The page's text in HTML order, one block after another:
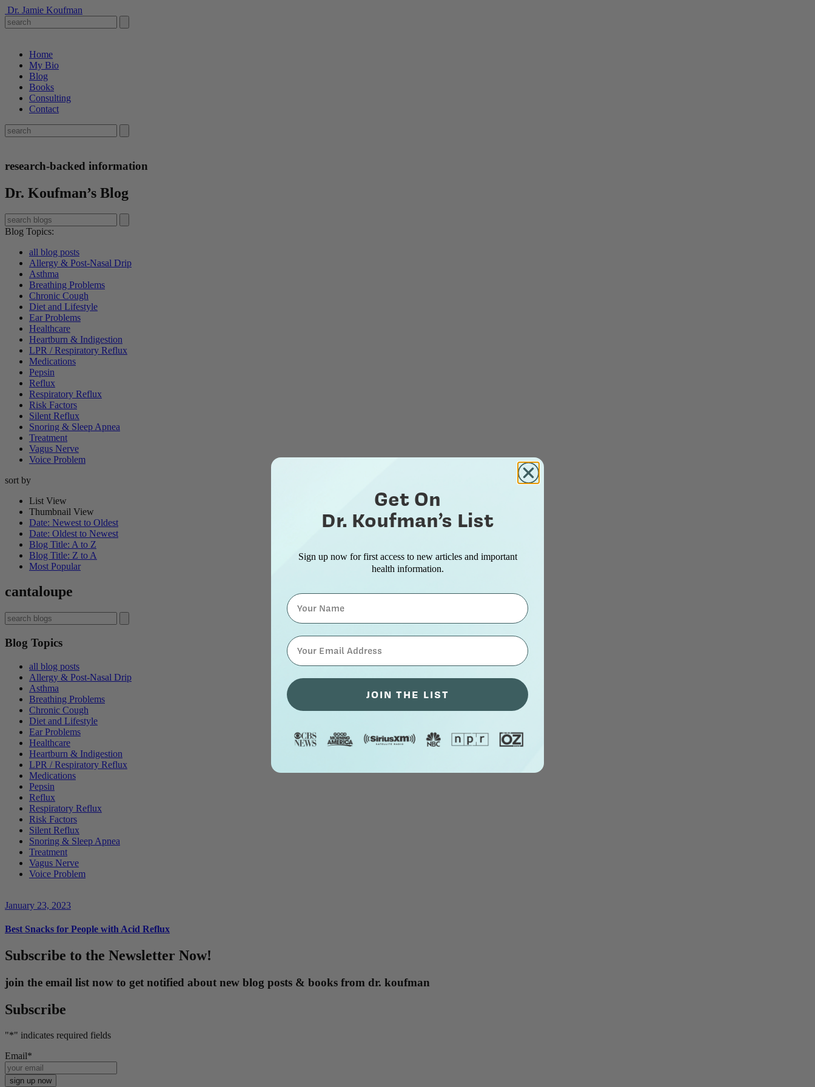
Dr. Jamie Koufman
Home
My Bio
Blog
Books
Consulting
Contact
research-backed information
Dr. Koufman’s Blog
Blog Topics:
all blog posts
Allergy & Post-Nasal Drip
Asthma
Breathing Problems
Chronic Cough
Diet and Lifestyle
Ear Problems
Healthcare
Heartburn & Indigestion
LPR / Respiratory Reflux
Medications
Pepsin
Reflux
Respiratory Reflux
Risk Factors
Silent Reflux
Snoring & Sleep Apnea
Treatment
Vagus Nerve
Voice Problem
sort by
List View
Thumbnail View
Date: Newest to Oldest
Date: Oldest to Newest
Blog Title: A to Z
Blog Title: Z to A
Most Popular
cantaloupe
Blog Topics
all blog posts
Allergy & Post-Nasal Drip
Asthma
Breathing Problems
Chronic Cough
Diet and Lifestyle
Ear Problems
Healthcare
Heartburn & Indigestion
LPR / Respiratory Reflux
Medications
Pepsin
Reflux
Respiratory Reflux
Risk Factors
Silent Reflux
Snoring & Sleep Apnea
Treatment
Vagus Nerve
Voice Problem
January 23, 2023
Best Snacks for People with Acid Reflux
Subscribe to the Newsletter Now!
join the email list now to get notified about new blog posts & books from dr. koufman
Subscribe
"*" indicates required fields
Email*
Get On
Dr. Koufman’s List
Sign up now for first access to new articles and important
health information.
Name
⁣⁢Enter your email address⁡⁮⁫⁮⁪‍⁪⁪
JOIN THE LIST